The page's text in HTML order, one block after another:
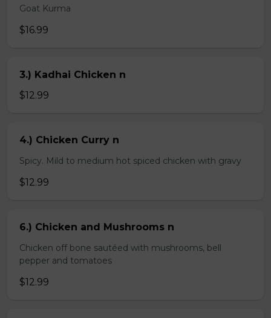
Goat Kurma
$16.99
3.) Kadhai Chicken n
$12.99
4.) Chicken Curry n
Spicy. Mild to medium hot spiced chicken with gravy
$12.99
6.) Chicken and Mushrooms n
Chicken off bone sautéed with mushrooms, bell
pepper and tomatoes
$12.99